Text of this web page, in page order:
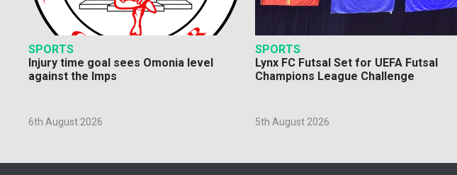
SPORTS
Injury time goal sees Omonia level
against the Imps
6th August 2026
SPORTS
Lynx FC Futsal Set for UEFA Futsal
Champions League Challenge
5th August 2026